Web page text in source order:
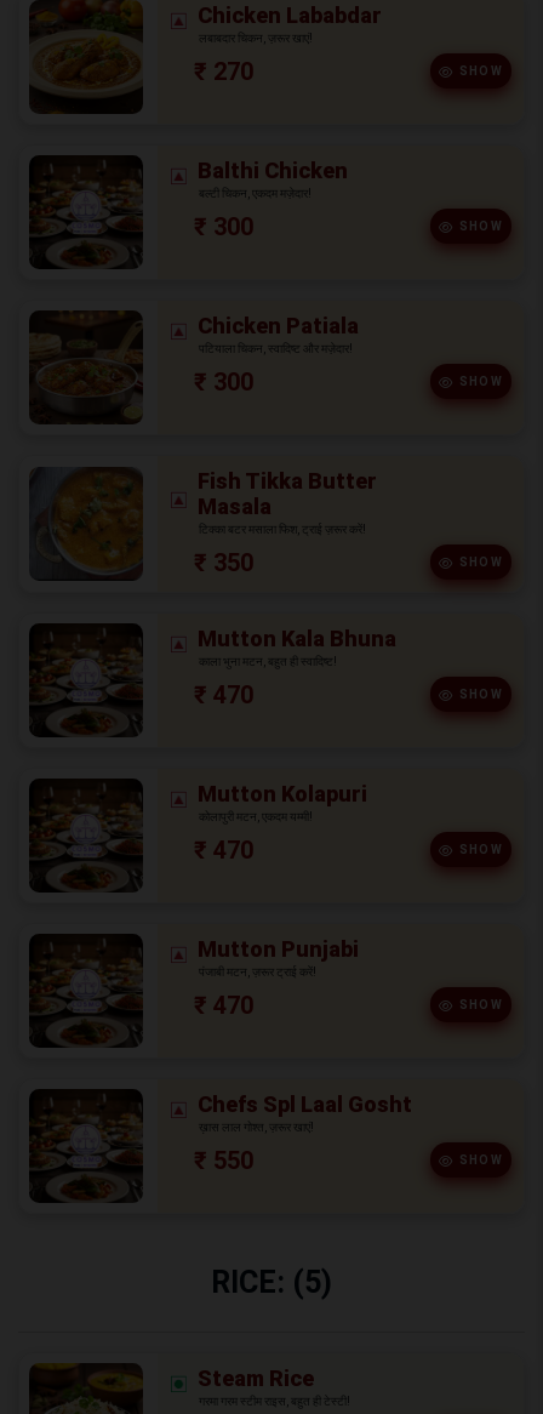
Chicken Lababdar
लबाबदार चिकन, ज़रूर खाएं!
₹ 270 SHOW
Balthi Chicken
बल्टी चिकन, एकदम मज़ेदार!
₹ 300 SHOW
Chicken Patiala
पटियाला चिकन, स्वादिष्ट और मज़ेदार!
₹ 300 SHOW
Fish Tikka Butter
Masala
टिक्का बटर मसाला फिश, ट्राई ज़रूर करें!
₹ 350 SHOW
Mutton Kala Bhuna
काला भुना मटन, बहुत ही स्वादिष्ट!
₹ 470 SHOW
Mutton Kolapuri
कोलापुरी मटन, एकदम यम्मी!
₹ 470 SHOW
Mutton Punjabi
पंजाबी मटन, ज़रूर ट्राई करें!
₹ 470 SHOW
Chefs Spl Laal Gosht
ख़ास लाल गोश्त, ज़रूर खाएं!
₹ 550 SHOW
RICE: (5)
Steam Rice
गरमा गरम स्टीम राइस, बहुत ही टेस्टी!